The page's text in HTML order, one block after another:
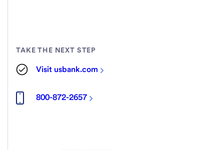
TAKE THE NEXT STEP
Visit usbank.com
800-872-2657